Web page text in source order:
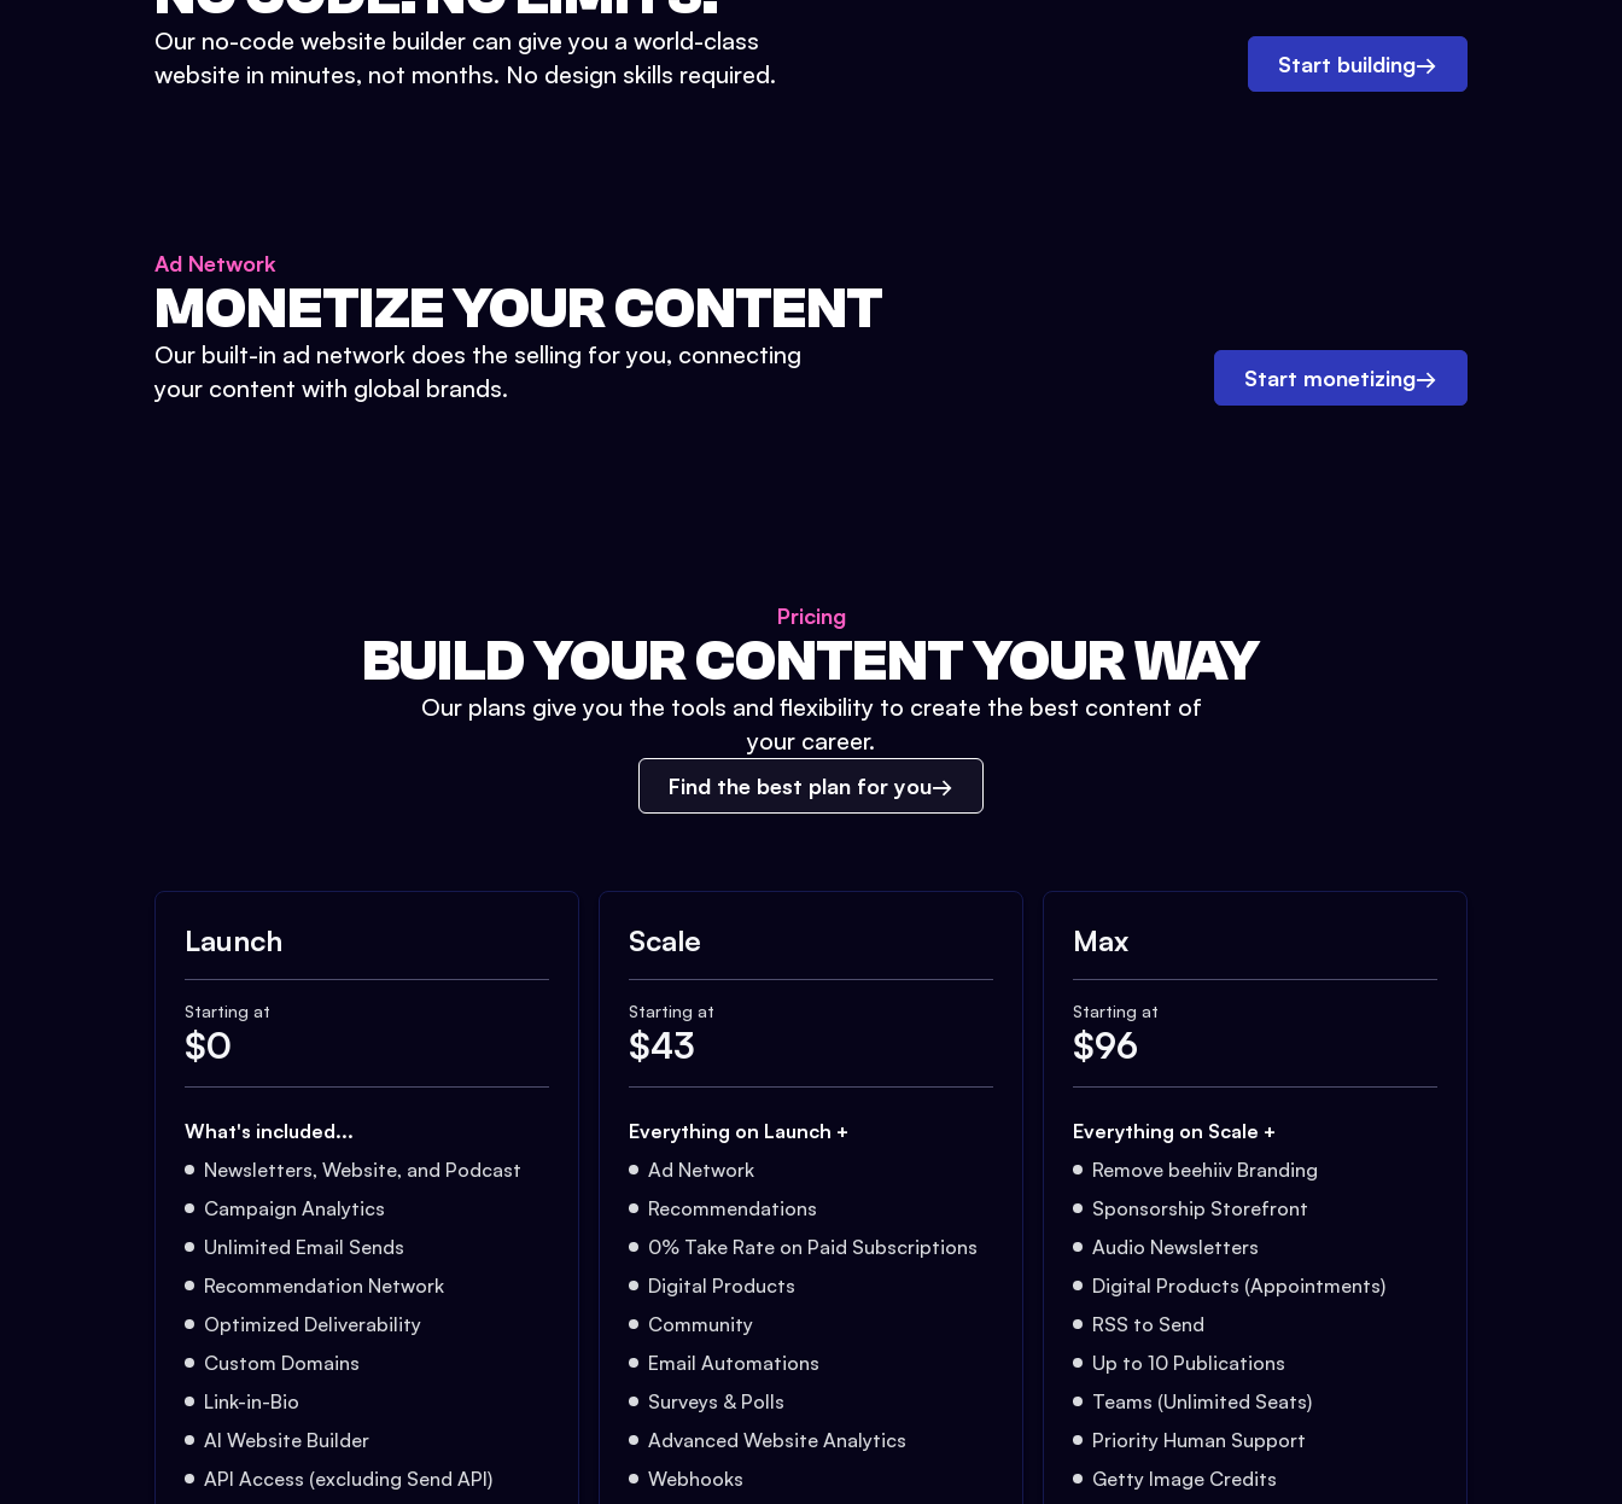
Our no-code website builder can give you a world-class
website in minutes, not months. No design skills required.
Start building→
Ad Network
MONETIZE YOUR CONTENT
Our built-in ad network does the selling for you, connecting
your content with global brands.
Start monetizing→
Pricing
BUILD YOUR CONTENT YOUR WAY
Our plans give you the tools and flexibility to create the best content of
your career.
Find the best plan for you
Launch
Starting at
$0
What's included...
Newsletters, Website, and Podcast
Campaign Analytics
Unlimited Email Sends
Recommendation Network
Optimized Deliverability
Custom Domains
Link-in-Bio
AI Website Builder
API Access (excluding Send API)
Scale
Starting at
$43
Everything on Launch +
Ad Network
Recommendations
0% Take Rate on Paid Subscriptions
Digital Products
Community
Email Automations
Surveys & Polls
Advanced Website Analytics
Webhooks
Max
Starting at
$96
Everything on Scale +
Remove beehiiv Branding
Sponsorship Storefront
Audio Newsletters
Digital Products (Appointments)
RSS to Send
Up to 10 Publications
Teams (Unlimited Seats)
Priority Human Support
Getty Image Credits